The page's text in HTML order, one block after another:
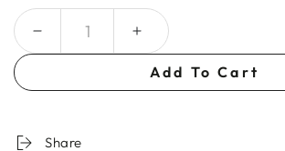
Quantity
Add To Cart
Share